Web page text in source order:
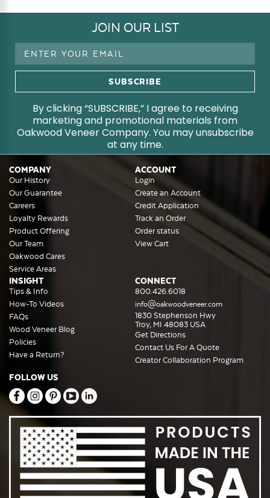
JOIN OUR LIST
Email
By clicking “SUBSCRIBE,” I agree to receiving
marketing and promotional materials from
Oakwood Veneer Company. You may unsubscribe
at any time.
COMPANY
Our History
Our Guarantee
Careers
Loyalty Rewards
Product Offering
Our Team
Oakwood Cares
Service Areas
ACCOUNT
Login
Create an Account
Credit Application
Track an Order
Order status
View Cart
INSIGHT
Tips & Info
How-To Videos
FAQs
Wood Veneer Blog
Policies
Have a Return?
CONNECT
800.426.6018
info@oakwoodveneer.com
1830 Stephenson Hwy
Troy, MI 48083 USA
Get Directions
Contact Us For A Quote
Creator Collaboration Program
FOLLOW US